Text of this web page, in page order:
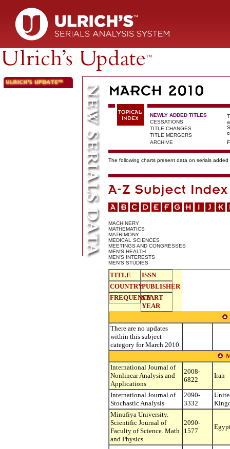
NEWLY ADDED TITLES
CESSATIONS
TITLE CHANGES
TITLE MERGERS
ARCHIVE
The following charts present data on serials
MACHINERY
MATHEMATICS
MATRIMONY
MEDICAL SCIENCES
MEETINGS AND CONGRESSES
MEN'S HEALTH
MEN'S INTERESTS
MEN'S STUDIES
TITLE
ISSN
COUNTRYPUBLISHER
FREQUENCYSTART
YEAR
There are no updates
within this subject
category for March 2010.
International Journal of
Nonlinear Analysis and
Applications
2008-
6822
Iran
International Journal of
Stochastic Analysis
2090-
3332
Minufiya University.
Scientific Journal of
Faculty of Science. Math
and Physics
2090-
1577